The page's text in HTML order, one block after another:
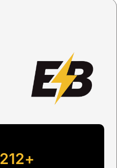
+212 670041663